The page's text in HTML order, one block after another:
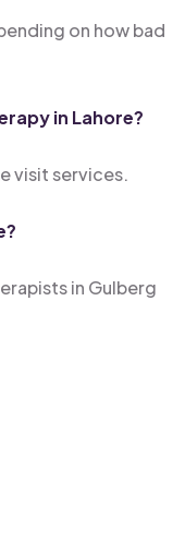
on how bad
in Lahore?
visit services.
in Gulberg